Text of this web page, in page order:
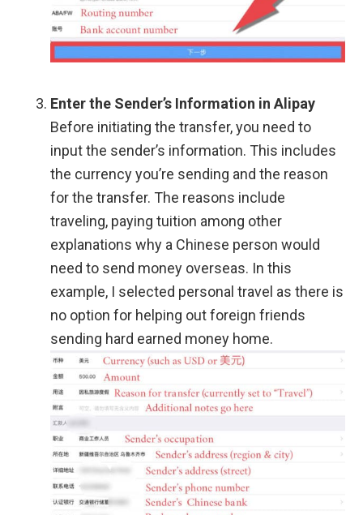
Enter the Sender’s Information in Alipay
Before initiating the transfer, you need to
input the sender’s information. This includes
the currency you’re sending and the reason
for the transfer. The reasons include
traveling, paying tuition among other
explanations why a Chinese person would
need to send money overseas. In this
example, I selected personal travel as there is
no option for helping out foreign friends
sending hard earned money home.